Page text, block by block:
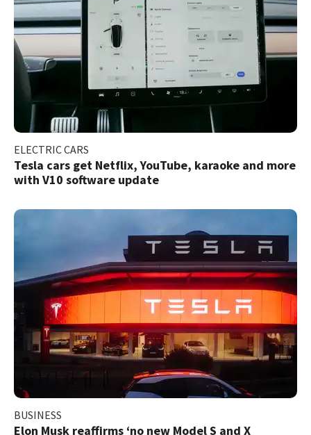
ELECTRIC CARS
Tesla cars get Netflix, YouTube, karaoke and more
with V10 software update
BUSINESS
Elon Musk reaffirms ‘no new Model S and X